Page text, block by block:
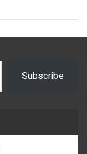
Subscribe